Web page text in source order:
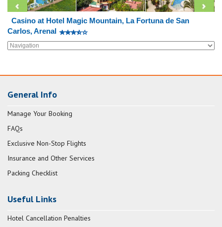
Casino at Hotel Magic Mountain, La Fortuna de San
Carlos, Arenal
General Info
Manage Your Booking
FAQs
Exclusive Non-Stop Flights
Insurance and Other Services
Packing Checklist
Useful Links
Hotel Cancellation Penalties